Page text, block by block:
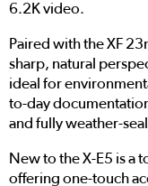
6.2K video.
Paired with the XF
sharp, natural
ideal for
to-day
and fully weather-
New to the X-E5 is a
offering one-touch